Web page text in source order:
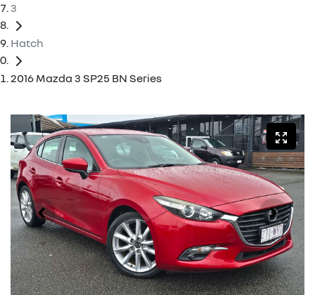
3
Hatch
2016 Mazda 3 SP25 BN Series